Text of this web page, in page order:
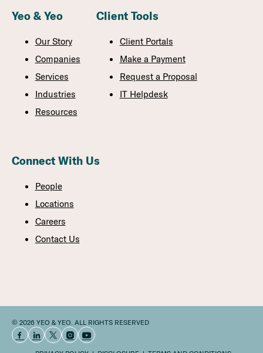
Yeo & Yeo
Our Story
Companies
Services
Industries
Resources
Client Tools
Client Portals
Make a Payment
Request a Proposal
IT Helpdesk
Connect With Us
People
Locations
Careers
Contact Us
© 2026 YEO & YEO. ALL RIGHTS RESERVED